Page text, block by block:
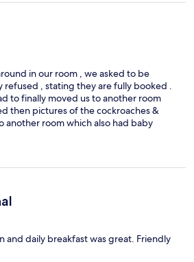
3/5 rating..
in our room , we asked to be
refused , stating they are fully booked .
to finally moved us to another room
then pictures of the cockroaches &
another room which also had baby
. Then they moved us to another
No apologies received stating
not working ..the only consolation was
& pleasant. Will not booked here
and daily breakfast was great. Friendly